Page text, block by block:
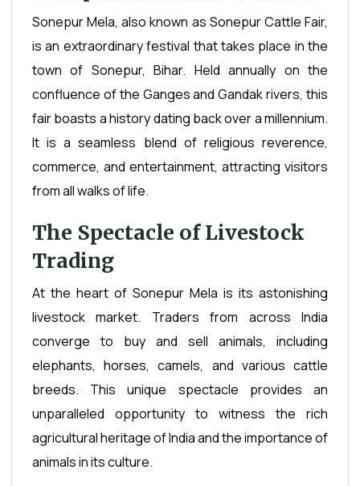
Sonepur Mela, also known as Sonepur Cattle Fair,
is an extraordinary festival that takes place in the
town of Sonepur, Bihar. Held annually on the
confluence of the Ganges and Gandak rivers, this
fair boasts a history dating back over a millennium.
It is a seamless blend of religious reverence,
commerce, and entertainment, attracting visitors
from all walks of life.
The Spectacle of Livestock
Trading
At the heart of Sonepur Mela is its astonishing
livestock market. Traders from across India
converge to buy and sell animals, including
elephants, horses, camels, and various cattle
breeds. This unique spectacle provides an
unparalleled opportunity to witness the rich
agricultural heritage of India and the importance of
animals in its culture.